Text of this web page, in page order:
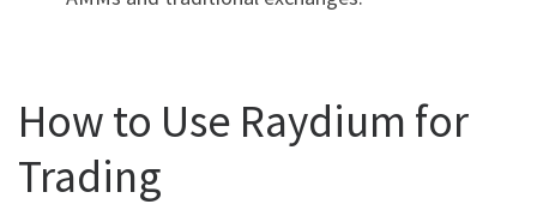
How to Use Raydium for
Trading